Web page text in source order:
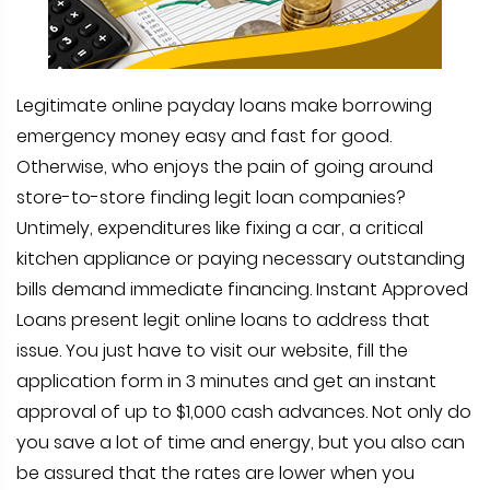
Legitimate online payday loans make borrowing
emergency money easy and fast for good.
Otherwise, who enjoys the pain of going around
store-to-store finding legit loan companies?
Untimely, expenditures like fixing a car, a critical
kitchen appliance or paying necessary outstanding
bills demand immediate financing. Instant Approved
Loans present legit online loans to address that
issue. You just have to visit our website, fill the
application form in 3 minutes and get an instant
approval of up to $1,000 cash advances. Not only do
you save a lot of time and energy, but you also can
be assured that the rates are lower when you